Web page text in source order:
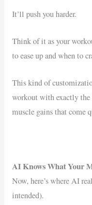
It’ll push you harder.
Think of it as your
to ease up and when to
This kind of
workout with exactly
muscle gains that come
AI Knows What Your
Now, here’s where AI
intended).